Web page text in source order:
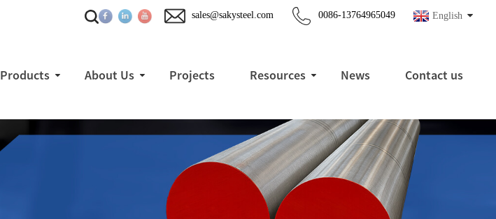
English
0086-13764965049
sales@sakysteel.com
Products About Us Projects Resources News Contact us